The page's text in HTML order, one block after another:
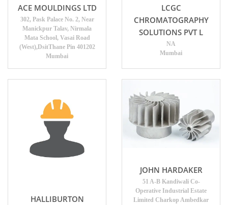
ACE MOULDINGS LTD
302, Pask Palace No. 2, Near
Manickpur Talav, Nirmala
Mata School, Vasai Road
(West),DsitThane Pin 401202
Mumbai
LCGC
CHROMATOGRAPHY
SOLUTIONS PVT L
NA
Mumbai
HALLIBURTON
JOHN HARDAKER
51 A-B Kandiwali Co-
Operative Industrial Estate
Limited Charkop Ambedkar